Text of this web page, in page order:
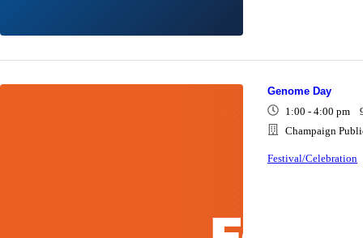
Genome Day
1:00 - 4:00 pm
Champaign
Festival/Celebration